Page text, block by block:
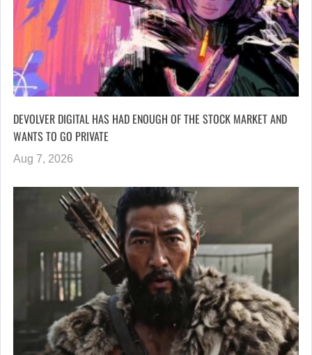
DEVOLVER DIGITAL HAS HAD ENOUGH OF THE STOCK MARKET AND
WANTS TO GO PRIVATE
Aug 7, 2026